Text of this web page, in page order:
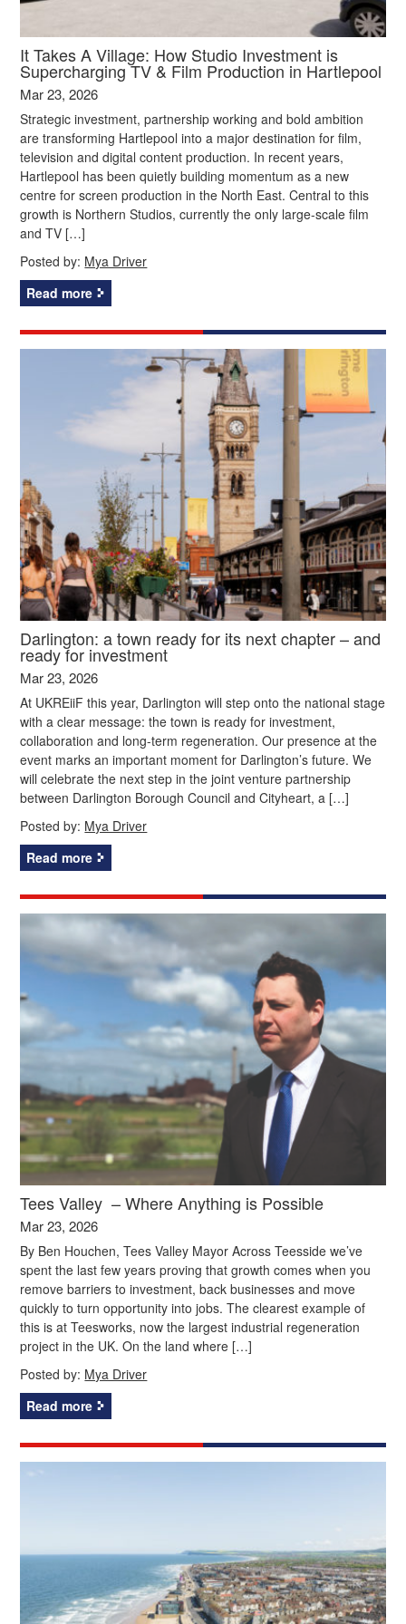
It Takes A Village: How Studio Investment is
Supercharging TV & Film Production in Hartlepool
Mar 23, 2026
Strategic investment, partnership working and bold ambition
are transforming Hartlepool into a major destination for film,
television and digital content production. In recent years,
Hartlepool has been quietly building momentum as a new
centre for screen production in the North East. Central to this
growth is Northern Studios, currently the only large-scale film
and TV […]
Posted by: Mya Driver
Read more
Darlington: a town ready for its next chapter – and
ready for investment
Mar 23, 2026
At UKREiiF this year, Darlington will step onto the national stage
with a clear message: the town is ready for investment,
collaboration and long-term regeneration. Our presence at the
event marks an important moment for Darlington’s future. We
will celebrate the next step in the joint venture partnership
between Darlington Borough Council and Cityheart, a […]
Posted by: Mya Driver
Read more
Tees Valley – Where Anything is Possible
Mar 23, 2026
By Ben Houchen, Tees Valley Mayor Across Teesside we’ve
spent the last few years proving that growth comes when you
remove barriers to investment, back businesses and move
quickly to turn opportunity into jobs. The clearest example of
this is at Teesworks, now the largest industrial regeneration
project in the UK. On the land where […]
Posted by: Mya Driver
Read more